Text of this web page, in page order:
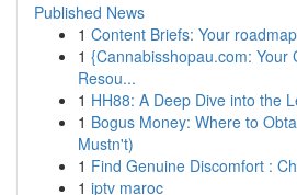
Published News
1 Content Briefs: Your
1 {Cannabisshopau.com: Your
Resou...
1 HH88: A Deep Dive into the
1 Bogus Money: Where to
Mustn't)
1 Find Genuine Discomfort :
1 iptv maroc